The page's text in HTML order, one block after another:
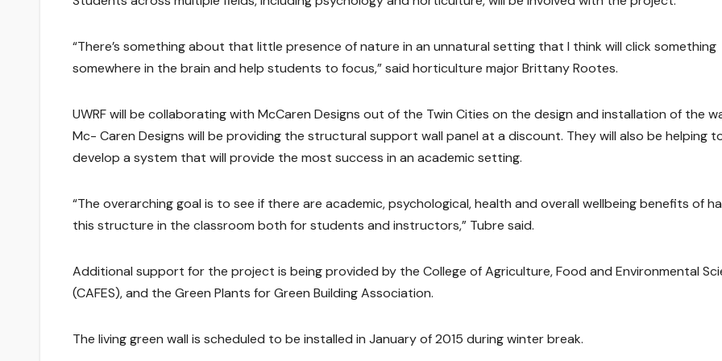
“There’s something about that little presence of nature in an unnatural setting that I think will click something
somewhere in the brain and help students to focus,” said horticulture major Brittany Rootes.
UWRF will be collaborating with McCaren Designs out of the Twin Cities on the design and installation of the
Mc- Caren Designs will be providing the structural support wall panel at a discount. They will also be helping
develop a system that will provide the most success in an academic setting.
“The overarching goal is to see if there are academic, psychological, health and overall wellbeing benefits of
this structure in the classroom both for students and instructors,” Tubre said.
Additional support for the project is being provided by the College of Agriculture, Food and Environmental
(CAFES), and the Green Plants for Green Building Association.
The living green wall is scheduled to be installed in January of 2015 during winter break.